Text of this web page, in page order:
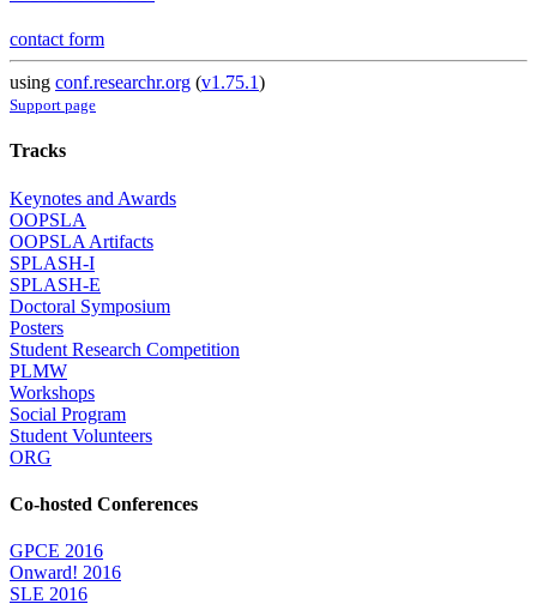
contact form
using conf.researchr.org (v1.75.1)
Support page
Tracks
Keynotes and Awards
OOPSLA
OOPSLA Artifacts
SPLASH-I
SPLASH-E
Doctoral Symposium
Posters
Student Research Competition
PLMW
Workshops
Social Program
Student Volunteers
ORG
Co-hosted Conferences
GPCE 2016
Onward! 2016
SLE 2016